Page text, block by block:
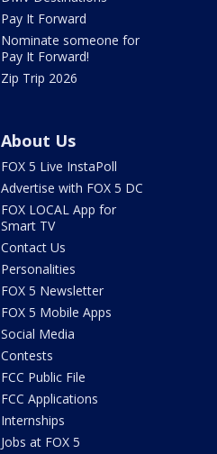
Pay It Forward
Nominate someone for
Pay It Forward!
Zip Trip 2026
About Us
FOX 5 Live InstaPoll
Advertise with FOX 5 DC
FOX LOCAL App for
Smart TV
Contact Us
Personalities
FOX 5 Newsletter
FOX 5 Mobile Apps
Social Media
Contests
FCC Public File
FCC Applications
Internships
Jobs at FOX 5